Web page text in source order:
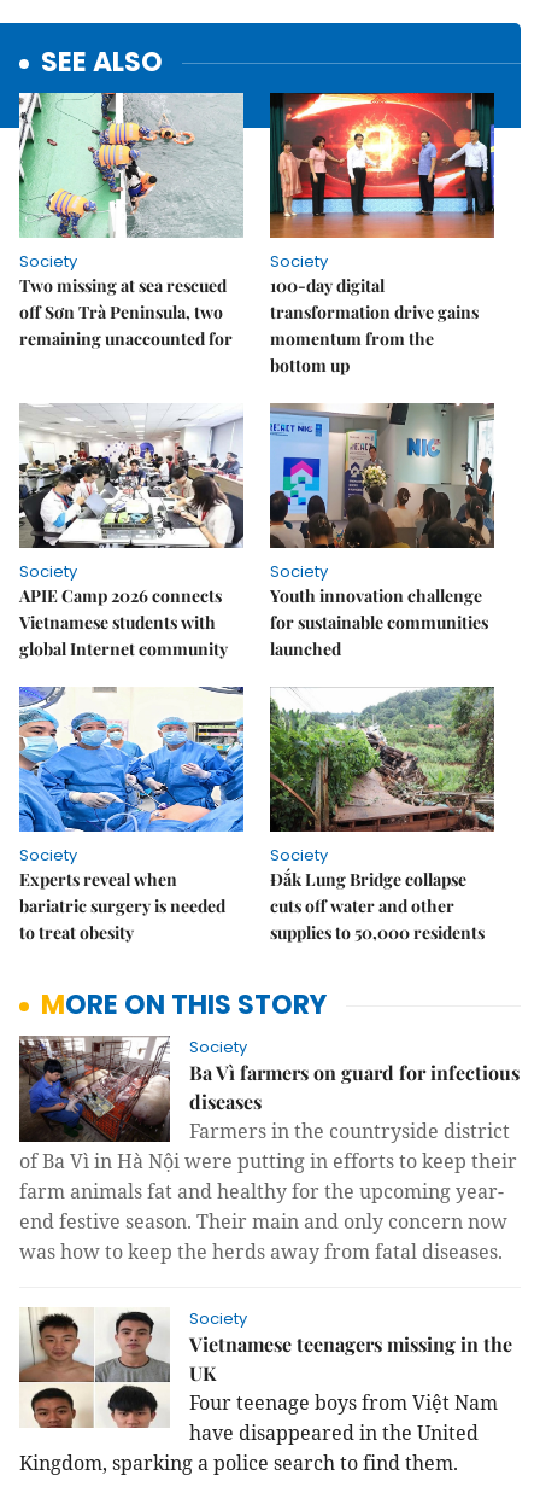
SEE ALSO
Society
Two missing at sea rescued
off Sơn Trà Peninsula, two
remaining unaccounted for
Society
100-day digital
transformation drive gains
momentum from the
bottom up
Society
APIE Camp 2026 connects
Vietnamese students with
global Internet community
Society
Youth innovation challenge
for sustainable communities
launched
Society
Experts reveal when
bariatric surgery is needed
to treat obesity
Society
Đắk Lung Bridge collapse
cuts off water and other
supplies to 50,000 residents
MORE ON THIS STORY
Society
Ba Vì farmers on guard for infectious
diseases
Farmers in the countryside district
of Ba Vì in Hà Nội were putting in efforts to keep their
farm animals fat and healthy for the upcoming year-
end festive season. Their main and only concern now
was how to keep the herds away from fatal diseases.
Society
Vietnamese teenagers missing in the
UK
Four teenage boys from Việt Nam
have disappeared in the United
Kingdom, sparking a police search to find them.